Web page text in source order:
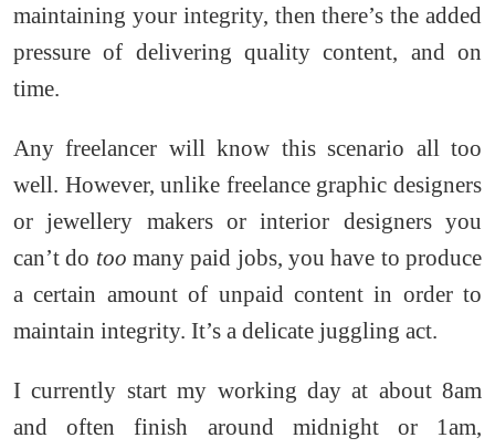
maintaining your integrity, then there’s the added
pressure of delivering quality content, and on
time.
Any freelancer will know this scenario all too
well. However, unlike freelance graphic designers
or jewellery makers or interior designers you
can’t do toomany paid jobs, you have to produce
a certain amount of unpaid content in order to
maintain integrity. It’s a delicate juggling act.
I currently start my working day at about 8am
and often finish around midnight or 1am,